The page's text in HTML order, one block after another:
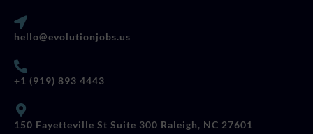
hello@evolutionjobs.us
+1 (919) 893 4443
150 Fayetteville St Suite 300 Raleigh, NC 27601